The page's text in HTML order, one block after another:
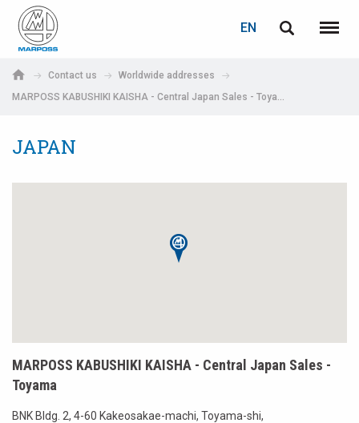
S.p.A.
EN
Menu
Contact us
Worldwide addresses
MARPOSS KABUSHIKI KAISHA - Central Japan Sales - Toyama
JAPAN
MARPOSS KABUSHIKI KAISHA - Central Japan Sales -
Toyama
BNK Bldg. 2, 4-60 Kakeosakae-machi, Toyama-shi,
Deutsch
Español
中文 (Chinese)
LOGIN
E-mail
Click here!